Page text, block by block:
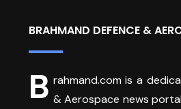
BRAHMAND DEFENCE &
B rahmand.com is a
& Aerospace news